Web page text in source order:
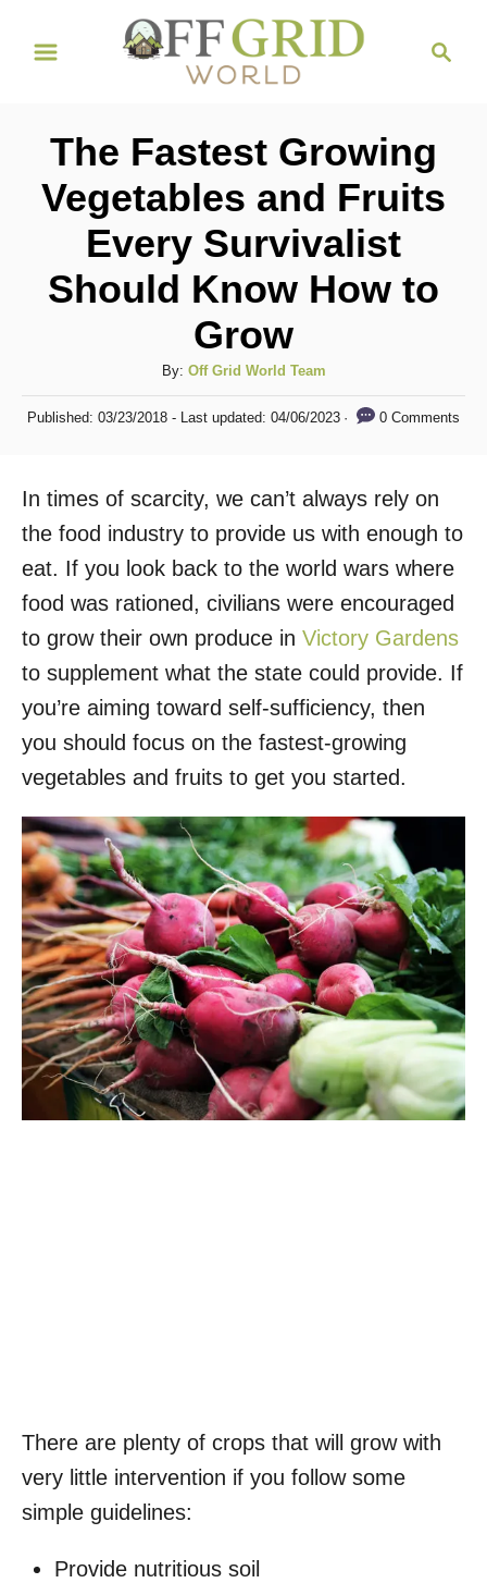
c
h
The Fastest Growing
Vegetables and Fruits
Every Survivalist
Should Know How to
Grow
By: A
u
t
r
Off Grid World Team
P
e
d
n
Published: 03/23/2018 - Last updated:04/06/2023 0 Comments
In times of scarcity, we can’t always rely on
the food industry to provide us with enough to
eat. If you look back to the world wars where
food was rationed, civilians were encouraged
to grow their own produce in Victory Gardens
to supplement what the state could provide. If
you’re aiming toward self-sufficiency, then
you should focus on the fastest-growing
vegetables and fruits to get you started.
There are plenty of crops that will grow with
very little intervention if you follow some
simple guidelines:
Provide nutritious soil